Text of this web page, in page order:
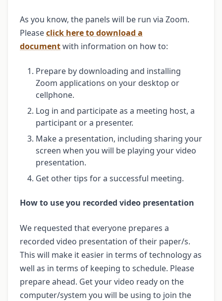
As you know, the panels will be run via Zoom.
Pleaseclick here to download a
documentwith information on how to:
Prepare by downloading and installing
Zoom applications on your desktop or
cellphone.
Log in and participate as a meeting host, a
participant or a presenter.
Make a presentation, including sharing your
screen when you will be playing your video
presentation.
Get other tips for a successful meeting.
How to use you recorded video presentation
We requested that everyone prepares a
recorded video presentation of their paper/s.
This will make it easier in terms of technology as
well as in terms of keeping to schedule. Please
prepare ahead. Get your video ready on the
computer/system you will be using to join the